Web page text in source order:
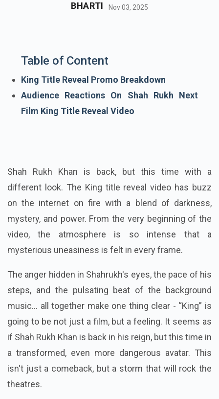
BHARTI Nov 03, 2025
Table of Content
King Title Reveal Promo Breakdown
Audience Reactions On Shah Rukh Next
Film King Title Reveal Video
Shah Rukh Khan is back, but this time with a
different look. The King title reveal video has buzz
on the internet on fire with a blend of darkness,
mystery, and power. From the very beginning of the
video, the atmosphere is so intense that a
mysterious uneasiness is felt in every frame.
The anger hidden in Shahrukh's eyes, the pace of his
steps, and the pulsating beat of the background
music... all together make one thing clear - “King” is
going to be not just a film, but a feeling. It seems as
if Shah Rukh Khan is back in his reign, but this time in
a transformed, even more dangerous avatar. This
isn't just a comeback, but a storm that will rock the
theatres.